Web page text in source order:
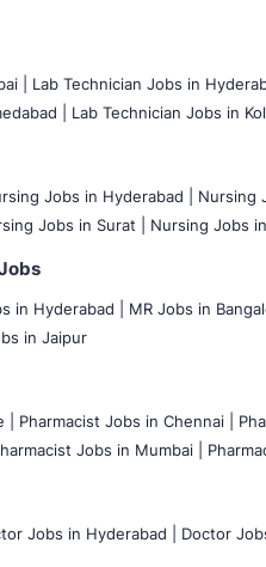
Lab Technician Jobs in
|
Lab Technician Jobs in
Jobs in Hyderabad | Nursing
Jobs in Surat | Nursing Jobs
in Hyderabad | MR Jobs in
in Jaipur
Pharmacist Jobs in Chennai |
Jobs in Mumbai |
Jobs in Hyderabad | Doctor